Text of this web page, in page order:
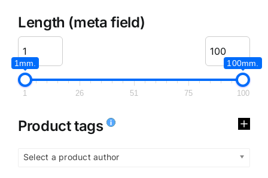
Length (meta field)
1mm. 100mm.
1 26 51 75 100
Product tags
Select a product author